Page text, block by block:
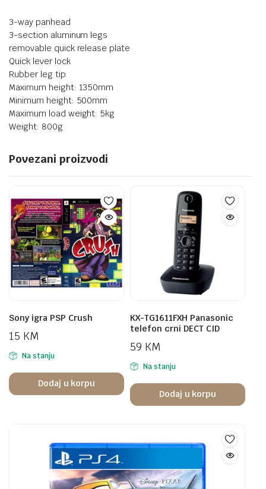
3-way panhead
3-section aluminum legs
removable quick release plate
Quick lever lock
Rubber leg tip
Maximum height: 1350mm
Minimum height: 500mm
Maximum load weight: 5kg
Weight: 800g
Povezani proizvodi
Sony igra PSP Crush
15 KM
Na stanju
Dodaj u korpu
KX-TG1611FXH Panasonic
telefon crni DECT CID
59 KM
Na stanju
Dodaj u korpu